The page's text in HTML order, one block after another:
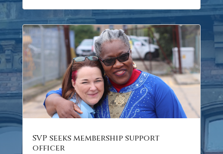
SVP seeks membership support
officer